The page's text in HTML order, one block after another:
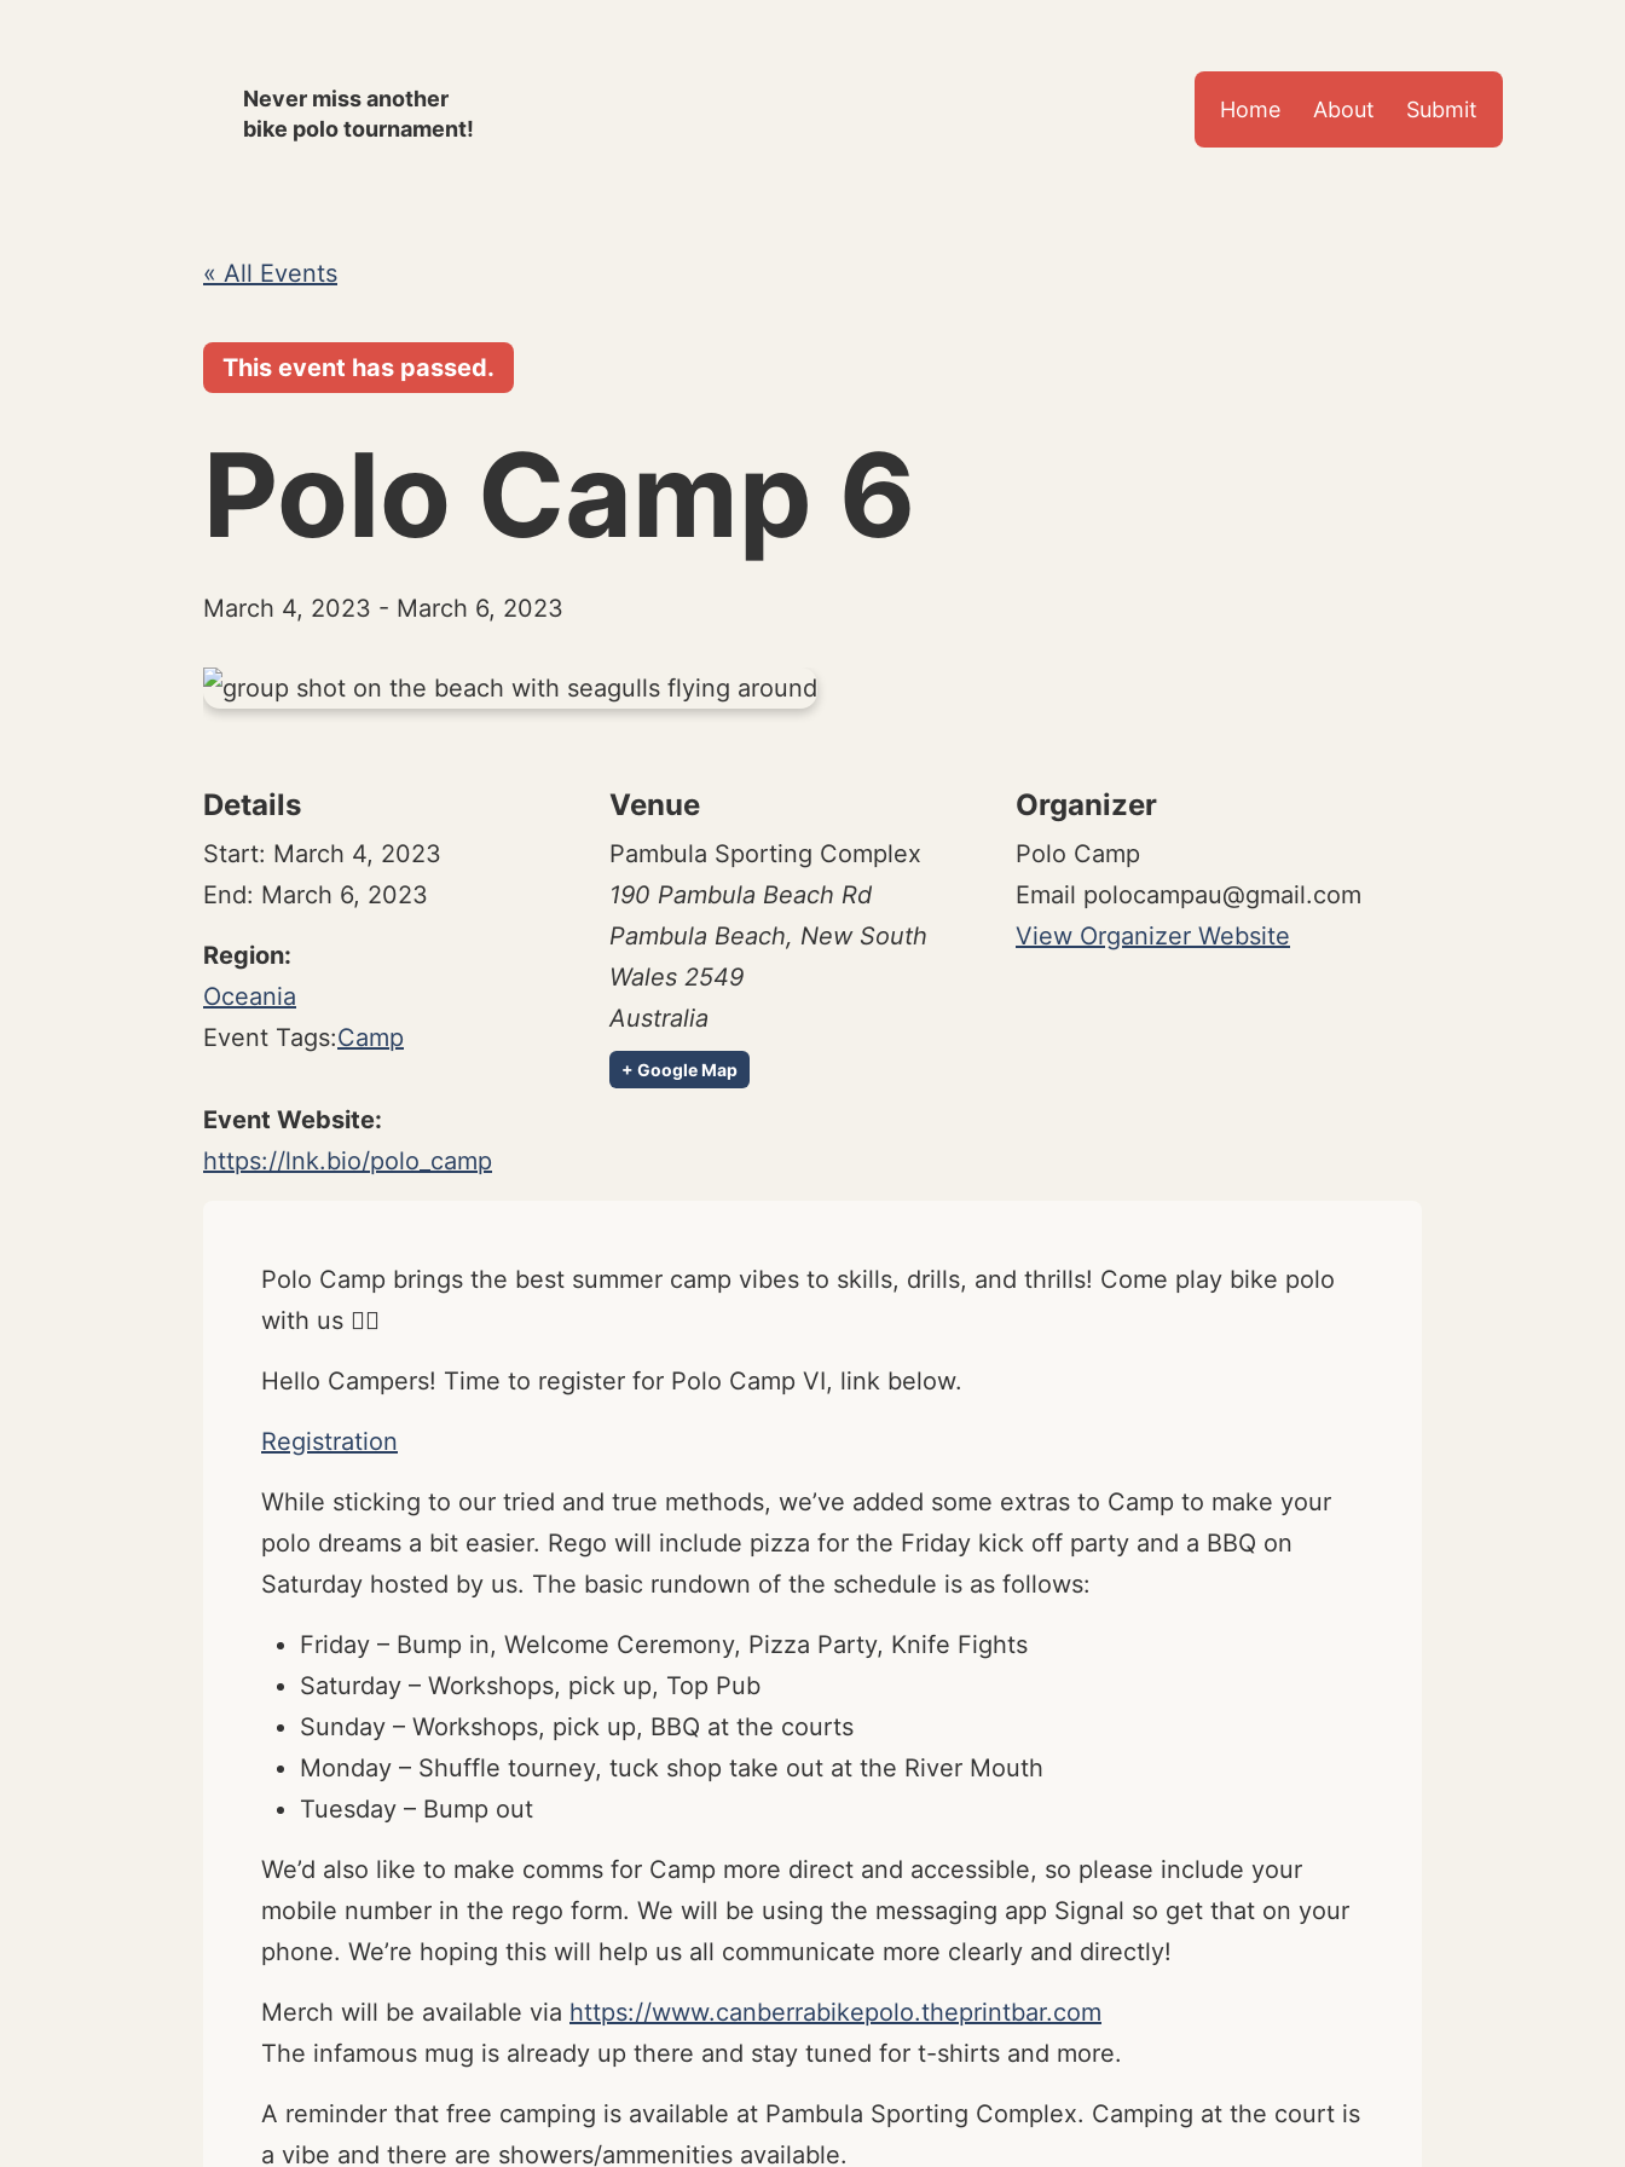
Never miss another
bike polo tournament!
Home About Submit
« All Events
This event has passed.
Polo Camp 6
March 4, 2023 - March 6, 2023
Polo Camp brings the best summer camp vibes to skills, drills, and thrills! Come play bike polo
with us ✌🏽
Hello Campers! Time to register for Polo Camp VI, link below.
Registration
While sticking to our tried and true methods, we’ve added some extras to Camp to make your
polo dreams a bit easier. Rego will include pizza for the Friday kick off party and a BBQ on
Saturday hosted by us. The basic rundown of the schedule is as follows:
Friday – Bump in, Welcome Ceremony, Pizza Party, Knife Fights
Saturday – Workshops, pick up, Top Pub
Sunday – Workshops, pick up, BBQ at the courts
Monday – Shuffle tourney, tuck shop take out at the River Mouth
Tuesday – Bump out
We’d also like to make comms for Camp more direct and accessible, so please include your
mobile number in the rego form. We will be using the messaging app Signal so get that on your
phone. We’re hoping this will help us all communicate more clearly and directly!
Merch will be available via https://www.canberrabikepolo.theprintbar.com
The infamous mug is already up there and stay tuned for t-shirts and more.
A reminder that free camping is available at Pambula Sporting Complex. Camping at the court is
a vibe and there are showers/ammenities available.
Details
Start: March 4, 2023
End: March 6, 2023
Oceania
Event Tags:Camp
https://lnk.bio/polo_camp
Venue
Pambula Sporting Complex
190 Pambula Beach Rd
Pambula Beach, New South
Wales 2549
Australia
+ Google Map
Organizer
Polo Camp
Email polocampau@gmail.com
View Organizer Website